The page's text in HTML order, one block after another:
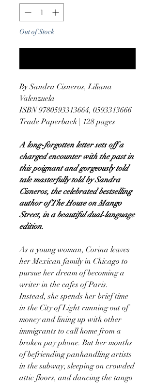
Out of Stock
By Sandra Cisneros, Liliana
Valenzuela
ISBN 9780593313664, 0593313666
Trade Paperback | 128 pages
A long-forgotten letter sets off a
charged encounter with the past in
this poignant and gorgeously told
tale masterfully told by Sandra
Cisneros, the celebrated bestselling
author of The House on Mango
Street, in a beautiful dual-language
edition.
As a young woman, Corina leaves
her Mexican family in Chicago to
pursue her dream of becoming a
writer in the cafes of Paris.
Instead, she spends her brief time
in the City of Light running out of
money and lining up with other
immigrants to call home from a
broken pay phone. But her months
of befriending panhandling artists
in the subway, sleeping on crowded
attic floors, and dancing the tango